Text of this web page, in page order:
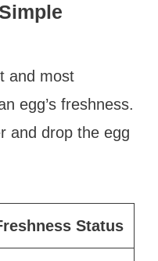
and most
egg’s freshness.
and drop the egg
Status